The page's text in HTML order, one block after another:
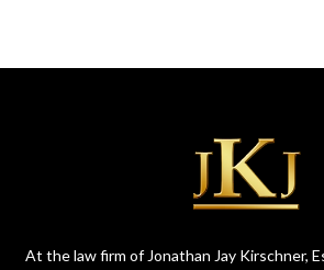
At the law firm of Jonathan Jay Kirschner,